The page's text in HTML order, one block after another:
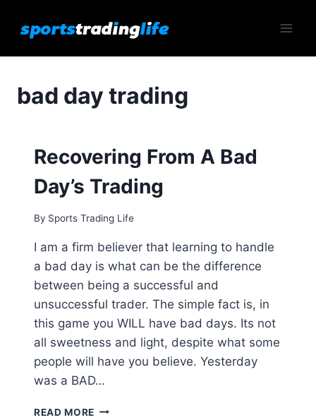
bad day trading
Recovering From A Bad
Day’s Trading
By Sports Trading Life
I am a firm believer that learning to handle
a bad day is what can be the difference
between being a successful and
unsuccessful trader. The simple fact is, in
this game you WILL have bad days. Its not
all sweetness and light, despite what some
people will have you believe. Yesterday
was a BAD…
READ MORE RECOVERING